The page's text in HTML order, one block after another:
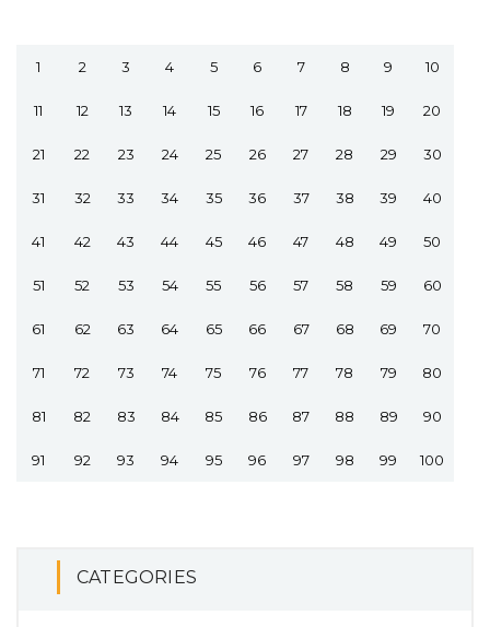
1 2 3 4 5 6 7 8 9 10
11 12 13 14 15 16 17 18 19 20
21 22 23 24 25 26 27 28 29 30
31 32 33 34 35 36 37 38 39 40
41 42 43 44 45 46 47 48 49 50
51 52 53 54 55 56 57 58 59 60
61 62 63 64 65 66 67 68 69 70
71 72 73 74 75 76 77 78 79 80
81 82 83 84 85 86 87 88 89 90
91 92 93 94 95 96 97 98 99 100
CATEGORIES